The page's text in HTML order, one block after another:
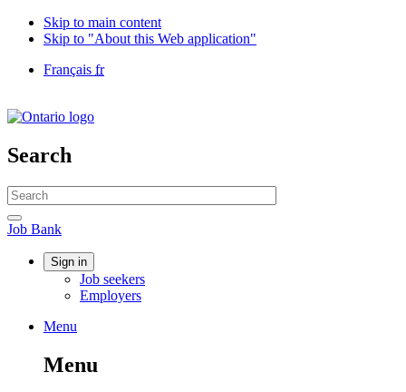
Skip to main content
Skip to "About this Web application"
Language
Français fr
of
/
Gouvernement
Canada
Search
Search
website
Search
Job
Bank
Job Bank
Account
Sign in
Job seekers
Employers
Menu
search
Menu
Menu